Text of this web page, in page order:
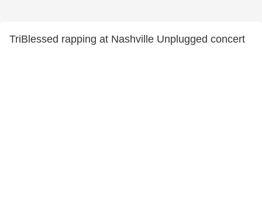
TriBlessed rapping at Nashville Unplugged concert